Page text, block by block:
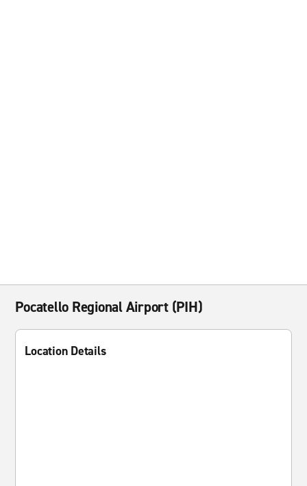
Pocatello Regional Airport (PIH)
Location Details